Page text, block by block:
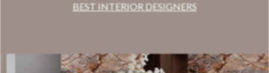
BEST INTERIOR DESIGNERS